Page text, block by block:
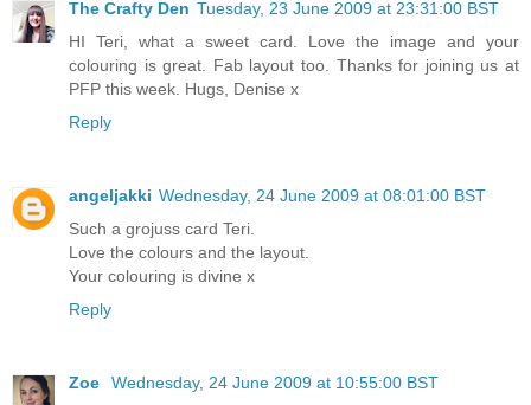
The Crafty Den Tuesday, 23 June 2009 at 23:31:00 BST
HI Teri, what a sweet card. Love the image and your
colouring is great. Fab layout too. Thanks for joining us at
PFP this week. Hugs, Denise x
Reply
angeljakki Wednesday, 24 June 2009 at 08:01:00 BST
Such a grojuss card Teri.
Love the colours and the layout.
Your colouring is divine x
Reply
Zoe
Wednesday, 24 June 2009 at 10:55:00 BST